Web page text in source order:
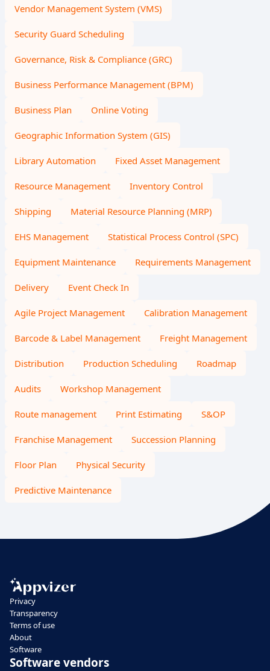
Vendor Management System (VMS)
Security Guard Scheduling
Governance, Risk & Compliance (GRC)
Business Performance Management (BPM)
Business Plan Online Voting
Geographic Information System (GIS)
Library Automation Fixed Asset Management
Resource Management Inventory Control
Shipping Material Resource Planning (MRP)
EHS Management Statistical Process Control (SPC)
Equipment Maintenance Requirements Management
Delivery Event Check In
Agile Project Management Calibration Management
Barcode & Label Management Freight Management
Distribution Production Scheduling Roadmap
Audits Workshop Management
Route management Print Estimating S&OP
Franchise Management Succession Planning
Floor Plan Physical Security
Predictive Maintenance
Privacy
Transparency
Terms of use
About
Software
Software vendors